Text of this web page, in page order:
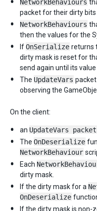
NetworkBehaviours
packet for their dirty bits
NetworkBehaviours
then the values for the
IfOnSerialize returns
dirty mask is reset for
send again until its value
The UpdateVars
observing the
On the client:
an UpdateVars packet
The OnDeserialize
NetworkBehaviour
Each
dirty mask.
If the dirty mask for a
OnDeserialize
If the dirty mask is non-